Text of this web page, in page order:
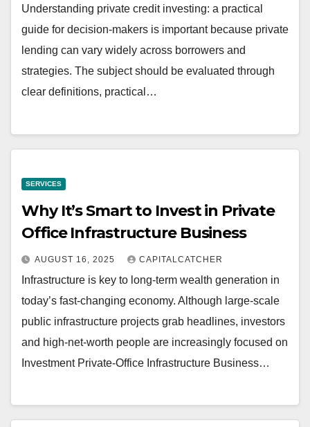
Understanding private credit investing: a practical
guide for decision-makers is important because private
lending can vary widely across borrowers and
strategies. The subject should be evaluated through
clear definitions, practical…
SERVICES
Why It’s Smart to Invest in Private
Office Infrastructure Business
AUGUST 16, 2025 CAPITALCATCHER
Infrastructure is key to long-term wealth generation in
today’s fast-changing economy. Although large-scale
public infrastructure projects grab headlines, investors
and high-net-worth people are increasingly focused on
Investment Private-Office Infrastructure Business…